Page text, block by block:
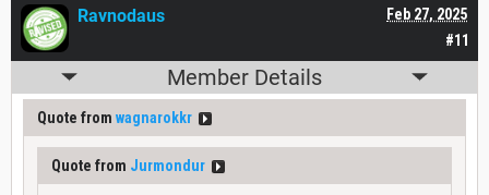
#11
Feb 27, 2025
Ravnodaus
Member Details
Quote from wagnarokkr
Quote from Jurmondur